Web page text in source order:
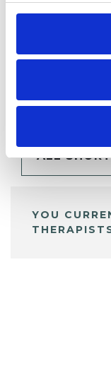
My
ALL
YOU